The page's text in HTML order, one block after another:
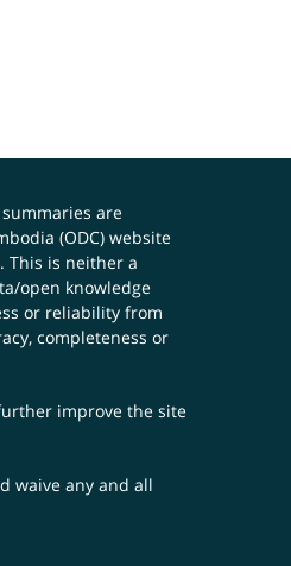
are
(ODC) website
This is neither a
open knowledge
or reliability from
completeness or
improve the site
waive any and all